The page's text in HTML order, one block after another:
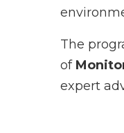
The
of
expert